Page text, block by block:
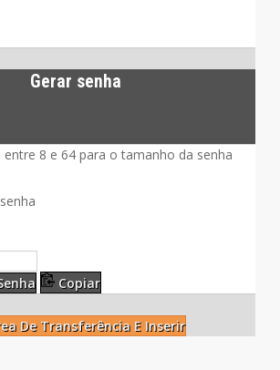
Gerar senha
8 e 64 para o tamanho da senha
Copiar
De Transferência E Inserir